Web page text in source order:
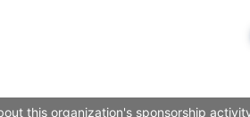
this organization's sponsorship